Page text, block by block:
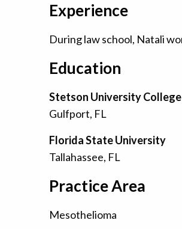
Experience
During law school, Natali
Education
Stetson University
Gulfport, FL
Florida State University
Tallahassee, FL
Practice Area
Mesothelioma